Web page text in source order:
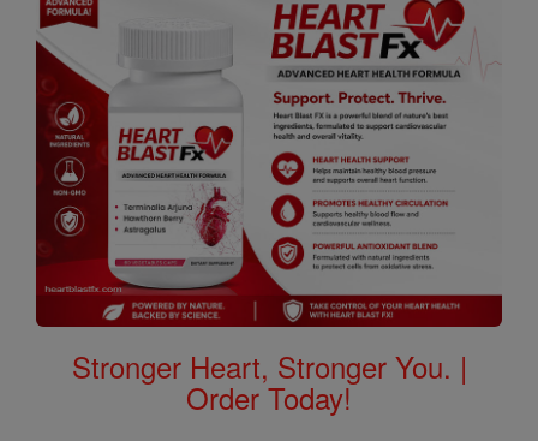
Stronger Heart, Stronger You. |
Order Today!